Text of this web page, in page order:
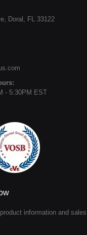
, Doral , FL 33122
- 5:30PM EST
information and